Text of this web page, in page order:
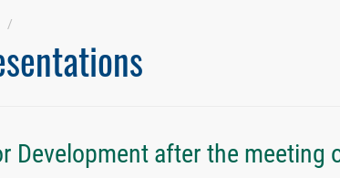
Development after the